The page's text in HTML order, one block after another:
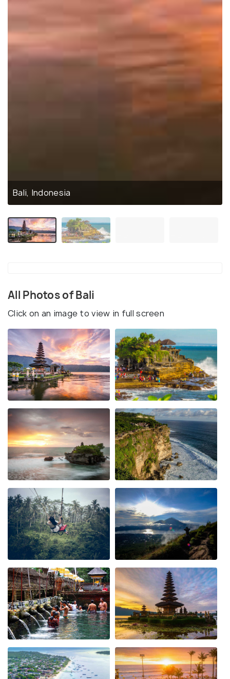
Bali, Indonesia
All Photos of Bali
Click on an image to view in full screen